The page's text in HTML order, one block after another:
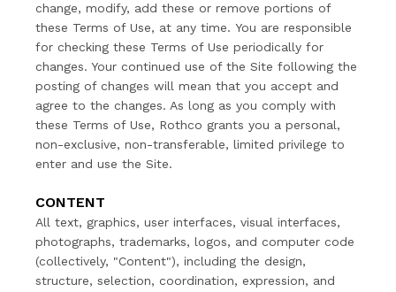
change, modify, add these or remove portions of
these Terms of Use, at any time. You are responsible
for checking these Terms of Use periodically for
changes. Your continued use of the Site following the
posting of changes will mean that you accept and
agree to the changes. As long as you comply with
these Terms of Use, Rothco grants you a personal,
non-exclusive, non-transferable, limited privilege to
enter and use the Site.
CONTENT
All text, graphics, user interfaces, visual interfaces,
photographs, trademarks, logos, and computer code
(collectively, "Content"), including the design,
structure, selection, coordination, expression, and